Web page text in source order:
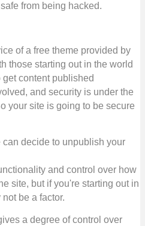
from being hacked.
of a free theme provided by
those starting out in the world
content published
and security is under the
your site is going to be secure
decide to unpublish your
and control over how
site, but if you're starting out in
be a factor.
a degree of control over